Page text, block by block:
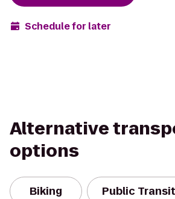
Schedule for later
Alternative
options
Biking Public Transit